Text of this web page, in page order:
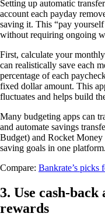
Setting up automatic
account each payday
saving it. This “pay
without requiring ongoing
First, calculate your
can realistically save each
percentage of each
fixed dollar amount. This
fluctuates and helps build
Many budgeting apps can
and automate savings
Budget) and Rocket Money
saving goals in one platform.
Compare: Bankrate’s picks
3. Use cash-
rewards